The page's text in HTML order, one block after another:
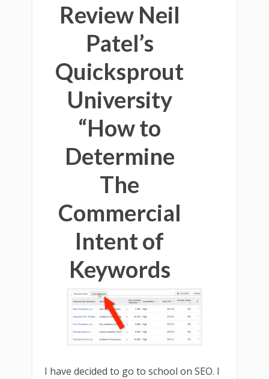
Review Neil
Patel’s
Quicksprout
University
“How to
Determine
The
Commercial
Intent of
Keywords
I have decided to go to school on SEO. I